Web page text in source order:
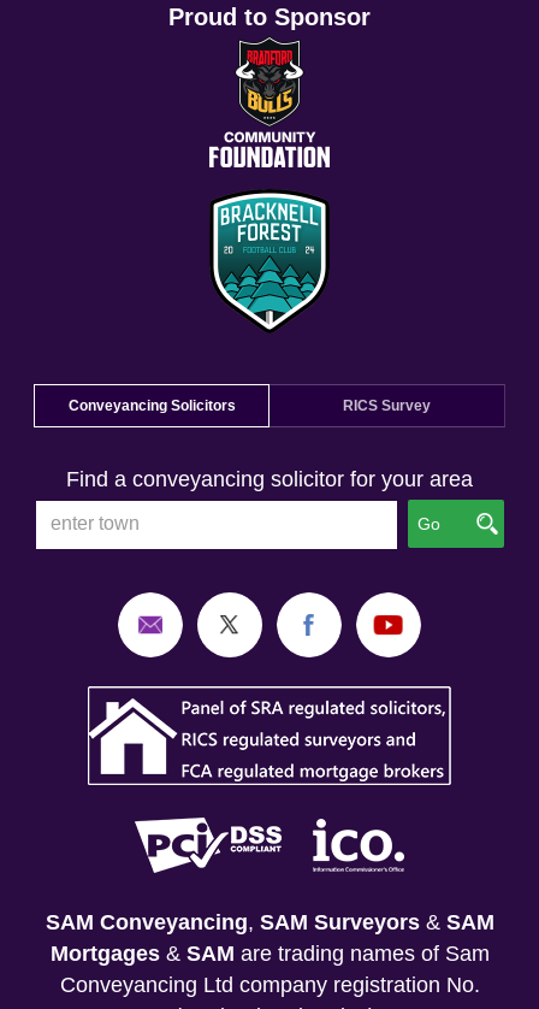
Proud to Sponsor
Conveyancing Solicitors RICS Survey
Find a conveyancing solicitor for your area
Go
SAM Conveyancing, SAM Surveyors& SAM
Mortgages& SAM are trading names of Sam
Conveyancing Ltd company registration No.